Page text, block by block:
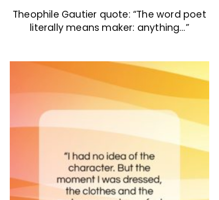
Theophile Gautier quote: “The word poet
literally means maker: anything…”